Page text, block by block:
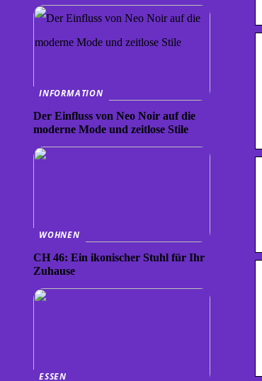
INFORMATION
Der Einfluss von Neo Noir auf die
moderne Mode und zeitlose Stile
WOHNEN
CH 46: Ein ikonischer Stuhl für Ihr
Zuhause
ESSEN